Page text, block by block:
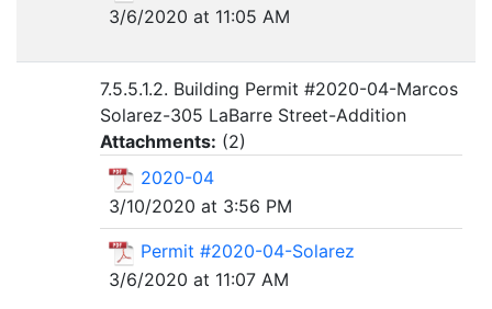
3/6/2020 at 11:05 AM
7.5.5.1.2. Building Permit #2020-04-Marcos
Solarez-305 LaBarre Street-Addition
Attachments: (2)
2020-04
3/10/2020 at 3:56 PM
Permit #2020-04-Solarez
3/6/2020 at 11:07 AM